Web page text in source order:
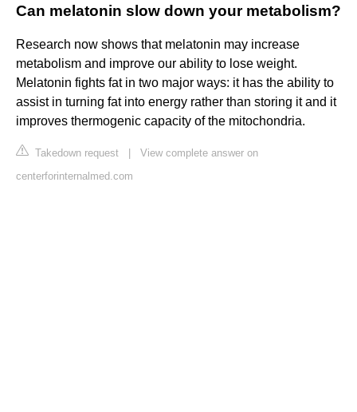
Can melatonin slow down your metabolism?
Research now shows that melatonin may increase
metabolism and improve our ability to lose weight.
Melatonin fights fat in two major ways: it has the ability to
assist in turning fat into energy rather than storing it and it
improves thermogenic capacity of the mitochondria.
Takedown request
View complete answer on
centerforinternalmed.com